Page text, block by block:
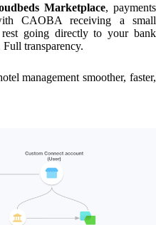
Marketplace, payments
CAOBA receiving a small
going directly to your bank
transparency.
management smoother, faster,